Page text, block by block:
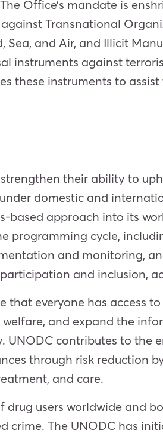
Office’s mandate is
Transnational
and Air, and Illicit
instruments against
these instruments to
their ability to
domestic and
approach into its
programming cycle,
and monitoring,
and inclusion,
that everyone has access
and expand the
UNODC contributes to
through risk reduction
and care.
drug users worldwide and
The UNODC has